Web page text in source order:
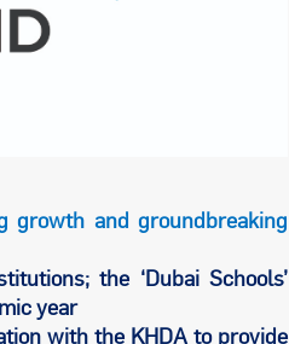
growth and groundbreaking
the ‘Dubai Schools’
year
with the KHDA to provide